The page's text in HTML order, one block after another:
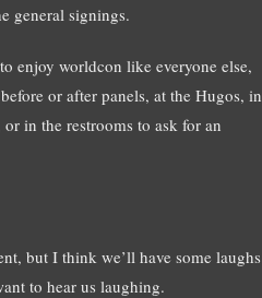
general signings.
enjoy worldcon like everyone else,
or after panels, at the Hugos, in
in the restrooms to ask for an
but I think we’ll have some laughs
to hear us laughing.